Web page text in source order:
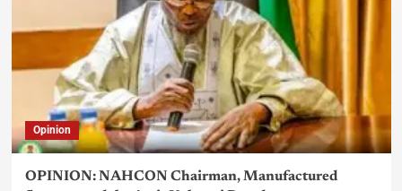
Opinion
OPINION: NAHCON Chairman, Manufactured